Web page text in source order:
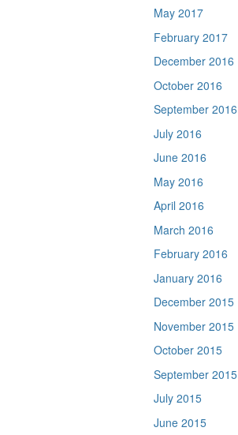
May 2017
February 2017
December 2016
October 2016
September 2016
July 2016
June 2016
May 2016
April 2016
March 2016
February 2016
January 2016
December 2015
November 2015
October 2015
September 2015
July 2015
June 2015